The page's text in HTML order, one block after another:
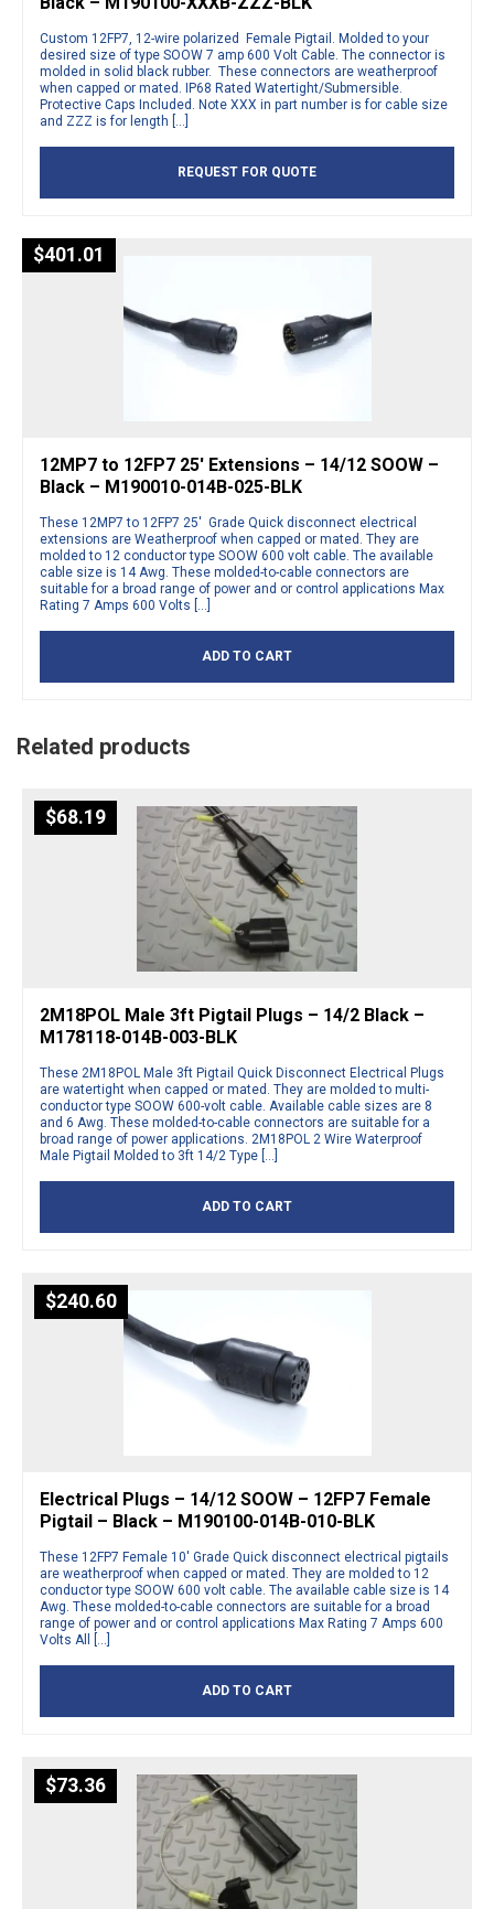
Custom 12FP7, 12-wire polarized Female Pigtail. Molded to your
desired size of type SOOW 7 amp 600 Volt Cable. The connector is
molded in solid black rubber. These connectors are weatherproof
when capped or mated. IP68 Rated Watertight/Submersible.
Protective Caps Included. Note XXX in part number is for cable size
and ZZZ is for length […]
REQUEST FOR QUOTE
$401.01
12MP7 to 12FP7 25′ Extensions – 14/12 SOOW –
Black – M190010-014B-025-BLK
These 12MP7 to 12FP7 25′ Grade Quick disconnect electrical
extensions are Weatherproof when capped or mated. They are
molded to 12 conductor type SOOW 600 volt cable. The available
cable size is 14 Awg. These molded-to-cable connectors are
suitable for a broad range of power and or control applications Max
Rating 7 Amps 600 Volts […]
ADD TO CART
Related products
$68.19
2M18POL Male 3ft Pigtail Plugs – 14/2 Black –
M178118-014B-003-BLK
These 2M18POL Male 3ft Pigtail Quick Disconnect Electrical Plugs
are watertight when capped or mated. They are molded to multi-
conductor type SOOW 600-volt cable. Available cable sizes are 8
and 6 Awg. These molded-to-cable connectors are suitable for a
broad range of power applications. 2M18POL 2 Wire Waterproof
Male Pigtail Molded to 3ft 14/2 Type […]
ADD TO CART
$240.60
Electrical Plugs – 14/12 SOOW – 12FP7 Female
Pigtail – Black – M190100-014B-010-BLK
These 12FP7 Female 10′ Grade Quick disconnect electrical pigtails
are weatherproof when capped or mated. They are molded to 12
conductor type SOOW 600 volt cable. The available cable size is 14
Awg. These molded-to-cable connectors are suitable for a broad
range of power and or control applications Max Rating 7 Amps 600
Volts All […]
ADD TO CART
$73.36